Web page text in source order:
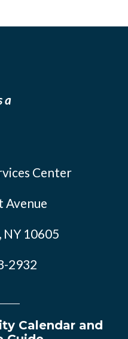
a
Center
Avenue
NY 10605
2932
Calendar and